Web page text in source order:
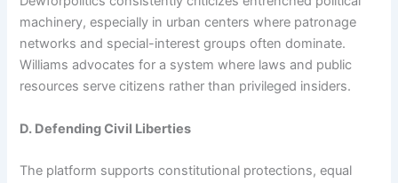
machinery, especially in urban centers where patronage
networks and special-interest groups often dominate.
Williams advocates for a system where laws and public
resources serve citizens rather than privileged insiders.
D. Defending Civil Liberties
The platform supports constitutional protections, equal